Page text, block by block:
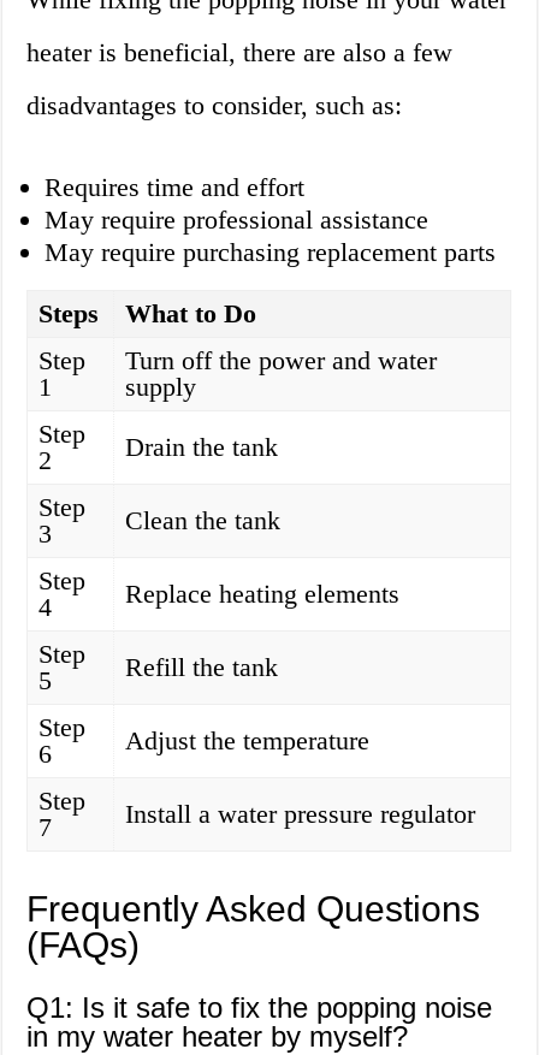
heater is beneficial, there are also a few
disadvantages to consider, such as:
Requires time and effort
May require professional assistance
May require purchasing replacement parts
Steps
What to Do
Step
1
Turn off the power and water
supply
Step
2
Drain the tank
Step
3
Clean the tank
Step
4
Replace heating elements
Step
5
Refill the tank
Step
6
Adjust the temperature
Step
7
Install a water pressure regulator
Frequently Asked Questions
(FAQs)
Q1: Is it safe to fix the popping noise
in my water heater by myself?